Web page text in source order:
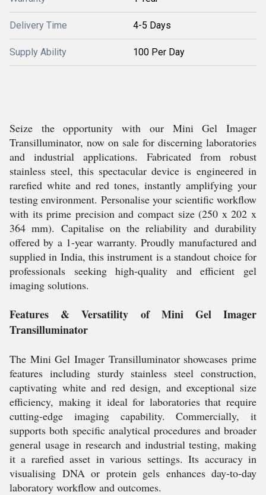
Delivery Time 4-5 Days
Supply Ability 100 Per Day
Seize the opportunity with our Mini Gel Imager
Transilluminator, now on sale for discerning laboratories
and industrial applications. Fabricated from robust
stainless steel, this spectacular device is engineered in
rarefied white and red tones, instantly amplifying your
testing environment. Personalise your scientific workflow
with its prime precision and compact size (250 x 202 x
364 mm). Capitalise on the reliability and durability
offered by a 1-year warranty. Proudly manufactured and
supplied in India, this instrument is a standout choice for
professionals seeking high-quality and efficient gel
imaging solutions.
Features & Versatility of Mini Gel Imager
Transilluminator
The Mini Gel Imager Transilluminator showcases prime
features including sturdy stainless steel construction,
captivating white and red design, and exceptional size
efficiency, making it ideal for laboratories that require
cutting-edge imaging capability. Commercially, it
supports both specific analytical procedures and broader
general usage in research and industrial testing, making
it a rarefied asset in various settings. Its accuracy in
visualising DNA or protein gels enhances day-to-day
laboratory workflow and outcomes.